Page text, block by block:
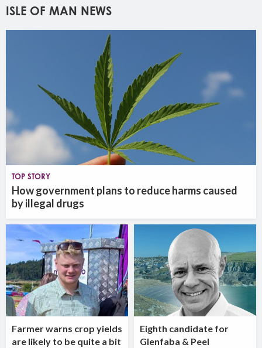
ISLE OF MAN NEWS
Farmer warns crop yields
are likely to be quite a bit
TOP STORY
How government plans to reduce harms caused
by illegal drugs
Eighth candidate for
Glenfaba & Peel